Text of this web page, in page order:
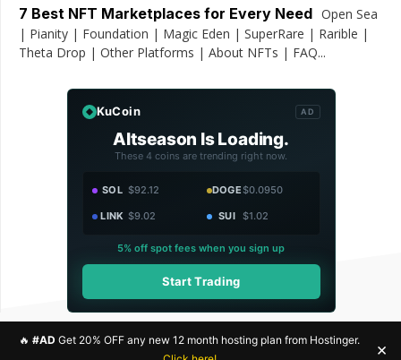
7 Best NFT Marketplaces for Every Need Open Sea
| Pianity | Foundation | Magic Eden | SuperRare | Rarible |
Theta Drop | Other Platforms | About NFTs | FAQ...
KuCoin AD
Altseason Is Loading.
These 4 coins are trending right now.
SOL $92.12 DOGE$0.0950
LINK $9.02 SUI $1.02
5% off spot fees when you sign up
Start Trading